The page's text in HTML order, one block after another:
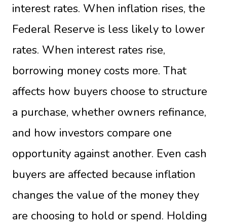
interest rates. When inflation rises, the
Federal Reserve is less likely to lower
rates. When interest rates rise,
borrowing money costs more. That
affects how buyers choose to structure
a purchase, whether owners refinance,
and how investors compare one
opportunity against another. Even cash
buyers are affected because inflation
changes the value of the money they
are choosing to hold or spend. Holding